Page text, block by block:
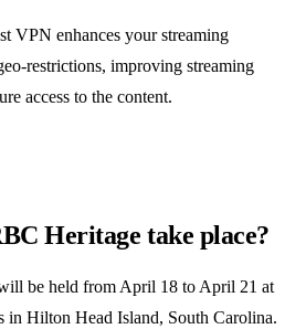
VPN enhances your streaming
restrictions, improving streaming
access to the content.
Heritage take place?
be held from April 18 to April 21 at
Hilton Head Island, South Carolina.